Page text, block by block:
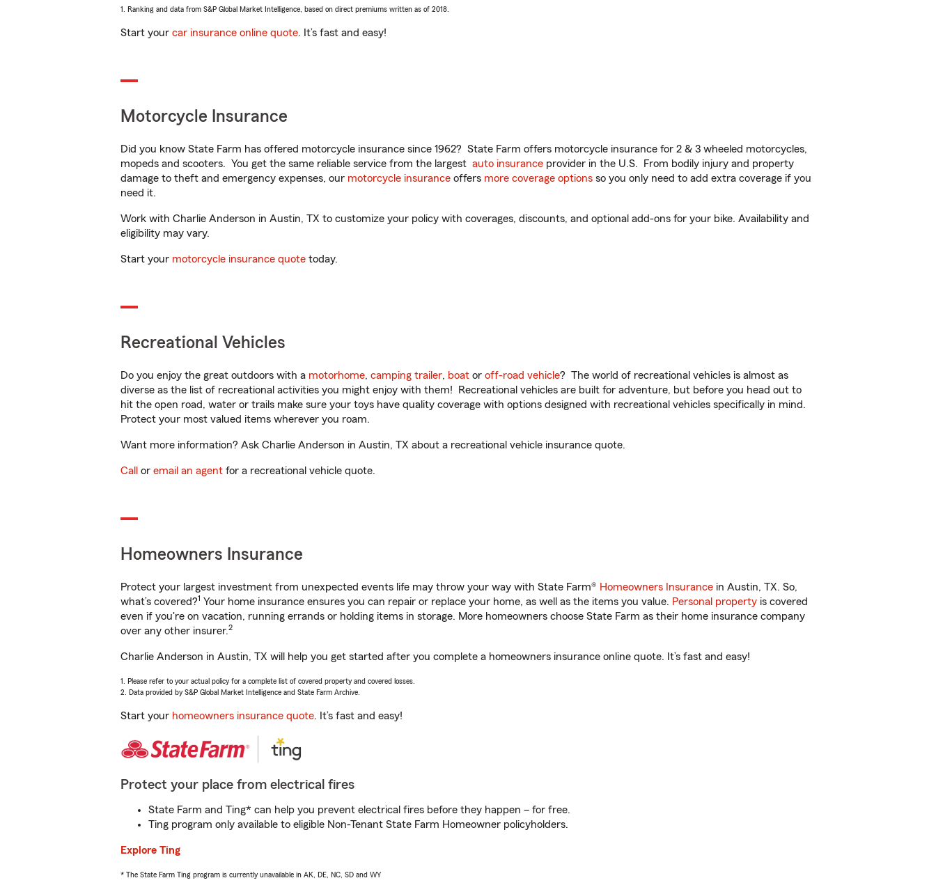
1. Ranking and data from S&P Global Market Intelligence, based on direct premiums written as of 2018.
Start your car insurance online quote. It’s fast and easy!
Motorcycle Insurance
Did you know State Farm has offered motorcycle insurance since 1962? State Farm offers motorcycle insurance for 2 & 3 wheeled motorcycles,
mopeds and scooters. You get the same reliable service from the largest auto insurance provider in the U.S. From bodily injury and property
damage to theft and emergency expenses, our motorcycle insurance offers more coverage options so you only need to add extra coverage if you
need it.
Work with Charlie Anderson in Austin, TX to customize your policy with coverages, discounts, and optional add-ons for your bike. Availability and
eligibility may vary.
Start your motorcycle insurance quote today.
Recreational Vehicles
Do you enjoy the great outdoors with a motorhome, camping trailer, boat or off-road vehicle? The world of recreational vehicles is almost as
diverse as the list of recreational activities you might enjoy with them! Recreational vehicles are built for adventure, but before you head out to
hit the open road, water or trails make sure your toys have quality coverage with options designed with recreational vehicles specifically in mind.
Protect your most valued items wherever you roam.
Want more information? Ask Charlie Anderson in Austin, TX about a recreational vehicle insurance quote.
Call or email an agent for a recreational vehicle quote.
Homeowners Insurance
Protect your largest investment from unexpected events life may throw your way with State Farm® Homeowners Insurance in Austin, TX. So,
what’s covered?1 Your home insurance ensures you can repair or replace your home, as well as the items you value. Personal property is covered
even if you're on vacation, running errands or holding items in storage. More homeowners choose State Farm as their home insurance company
over any other insurer.2
Charlie Anderson in Austin, TX will help you get started after you complete a homeowners insurance online quote. It’s fast and easy!
1. Please refer to your actual policy for a complete list of covered property and covered losses.
2. Data provided by S&P Global Market Intelligence and State Farm Archive.
Start your homeowners insurance quote. It’s fast and easy!
Protect your place from electrical fires
State Farm and Ting* can help you prevent electrical fires before they happen – for free.
Ting program only available to eligible Non-Tenant State Farm Homeowner policyholders.
Explore Ting
* The State Farm Ting program is currently unavailable in AK, DE, NC, SD and WY